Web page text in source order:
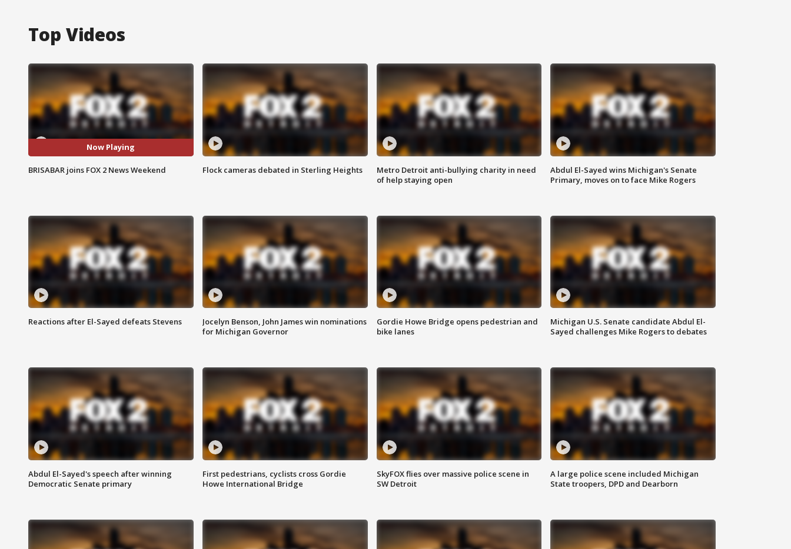
Top Videos
Now Playing
BRISABAR joins FOX 2 News Weekend Flock cameras debated in Sterling Heights
Metro Detroit anti-bullying charity in need
of help staying open
Abdul El-Sayed wins Michigan's Senate
Primary, moves on to face Mike Rogers
Reactions after El-Sayed defeats Stevens
Jocelyn Benson, John James win nominations
for Michigan Governor
Gordie Howe Bridge opens pedestrian and
bike lanes
Michigan U.S. Senate candidate Abdul El-
Sayed challenges Mike Rogers to debates
Abdul El-Sayed's speech after winning
Democratic Senate primary
First pedestrians, cyclists cross Gordie
Howe International Bridge
SkyFOX flies over massive police scene in
SW Detroit
A large police scene included Michigan
State troopers, DPD and Dearborn